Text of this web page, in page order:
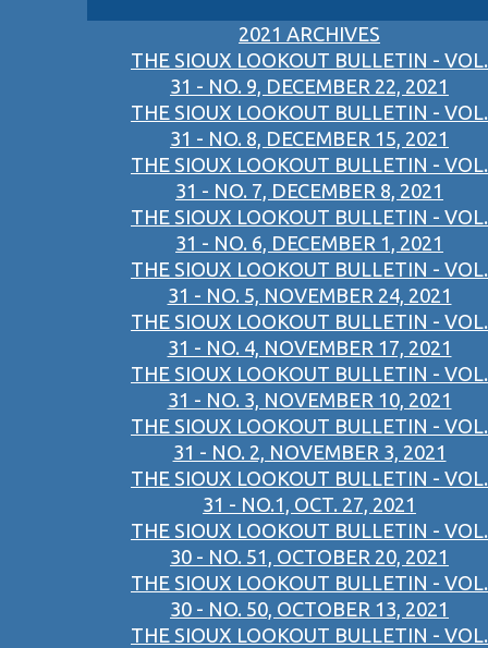
2021 ARCHIVES
THE SIOUX LOOKOUT BULLETIN - VOL.
31 - NO. 9, DECEMBER 22, 2021
THE SIOUX LOOKOUT BULLETIN - VOL.
31 - NO. 8, DECEMBER 15, 2021
THE SIOUX LOOKOUT BULLETIN - VOL.
31 - NO. 7, DECEMBER 8, 2021
THE SIOUX LOOKOUT BULLETIN - VOL.
31 - NO. 6, DECEMBER 1, 2021
THE SIOUX LOOKOUT BULLETIN - VOL.
31 - NO. 5, NOVEMBER 24, 2021
THE SIOUX LOOKOUT BULLETIN - VOL.
31 - NO. 4, NOVEMBER 17, 2021
THE SIOUX LOOKOUT BULLETIN - VOL.
31 - NO. 3, NOVEMBER 10, 2021
THE SIOUX LOOKOUT BULLETIN - VOL.
31 - NO. 2, NOVEMBER 3, 2021
THE SIOUX LOOKOUT BULLETIN - VOL.
31 - NO.1, OCT. 27, 2021
THE SIOUX LOOKOUT BULLETIN - VOL.
30 - NO. 51, OCTOBER 20, 2021
THE SIOUX LOOKOUT BULLETIN - VOL.
30 - NO. 50, OCTOBER 13, 2021
THE SIOUX LOOKOUT BULLETIN - VOL.